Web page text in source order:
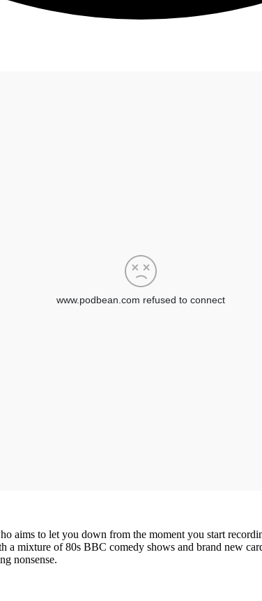
aims to let you down from the moment you start
mixture of 80s BBC comedy shows and brand new
nonsense.